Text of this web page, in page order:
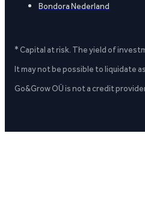
Bondora Nederland
* Capital at risk. The yield of
It may not be possible to liquidate
Go&Grow OÜ is not a credit